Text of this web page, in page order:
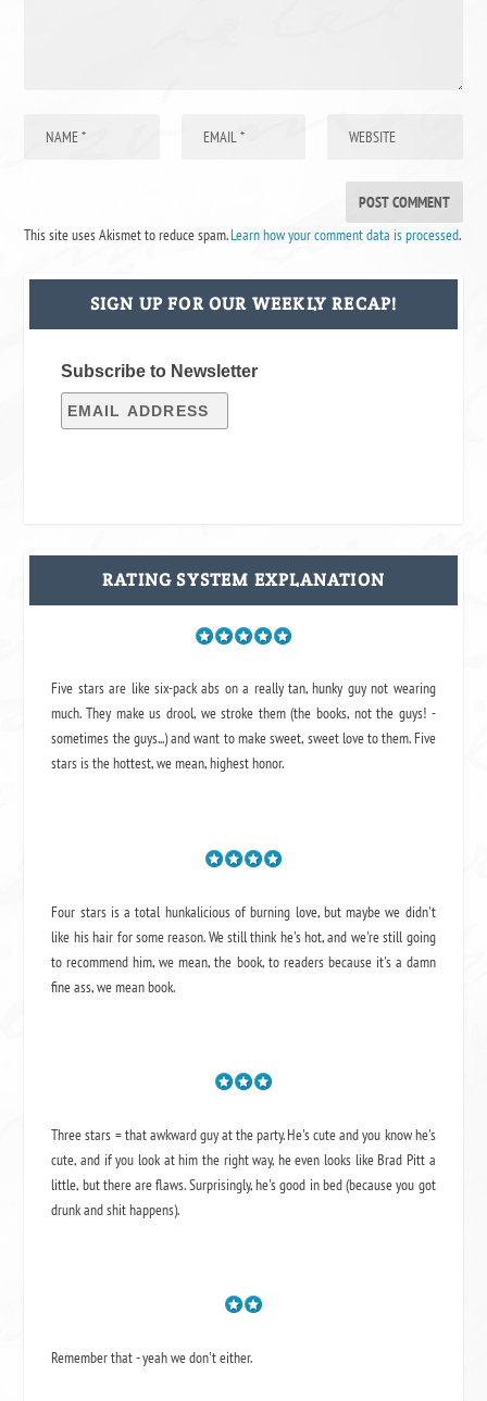
This site uses Akismet to reduce spam.Learn how your comment data is processed.
SIGN UP FOR OUR WEEKLY RECAP!
Subscribe to Newsletter
RATING SYSTEM EXPLANATION
Five stars are like six-pack abs on a really tan, hunky guy not wearing
much. They make us drool, we stroke them (the books, not the guys! -
sometimes the guys...) and want to make sweet, sweet love to them. Five
stars is the hottest, we mean, highest honor.
Four stars is a total hunkalicious of burning love, but maybe we didn't
like his hair for some reason. We still think he's hot, and we're still going
to recommend him, we mean,the book, to readers because it's a damn
fine ass,we mean book.
Three stars = that awkward guy at the party. He's cute and you know he's
cute, and if you look at him the right way, he even looks like Brad Pitt a
little, but there are flaws. Surprisingly, he's good in bed (because you got
drunk and shit happens).
Remember that - yeah we don't either.